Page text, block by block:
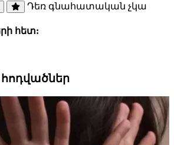
Դեռ գնահատական չկա
հետ: